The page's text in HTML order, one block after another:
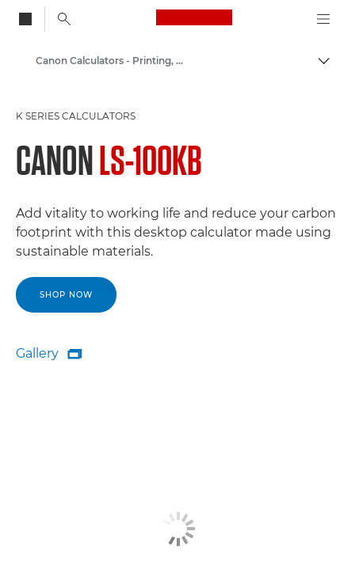
Canon Logo, back
Canon Calculators - Printing, K-Series, Scientific
K SERIES CALCULATORS
CANONLS-100KB
Add vitality to working life and reduce your carbon
footprint with this desktop calculator made using
sustainable materials.
SHOP NOW
Gallery
Gallery
